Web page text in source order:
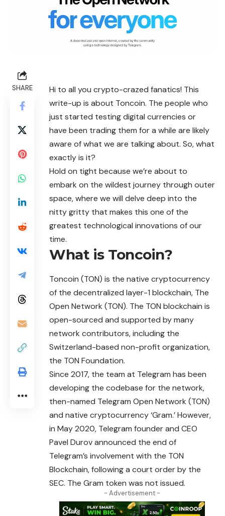
SHARE
Hi to all you crypto-crazed fanatics! This
write-up is about Toncoin. The people who
just started testing digital currencies or
have been trading them for a while are likely
aware of what we are talking about. So, what
exactly is it?
Hold on tight because we’re about to
embark on the wildest journey through outer
space, where we will delve deep into the
nitty gritty that makes this one of the
greatest technological innovations of our
time.
What is Toncoin?
Toncoin (TON) is the native cryptocurrency
of the decentralized layer-1 blockchain, The
Open Network (TON). The TON blockchain is
open-sourced and supported by many
network contributors, including the
Switzerland-based non-profit organization,
the TON Foundation.
Since 2017, the team at Telegram has been
developing the codebase for the network,
then-named Telegram Open Network (TON)
and native cryptocurrency‘Gram.’ However,
in May 2020, Telegram founder and CEO
Pavel Durov announced the end of
Telegram’s involvement with the TON
Blockchain, following a court order by the
SEC. The Gram token was not issued.
- Advertisement -